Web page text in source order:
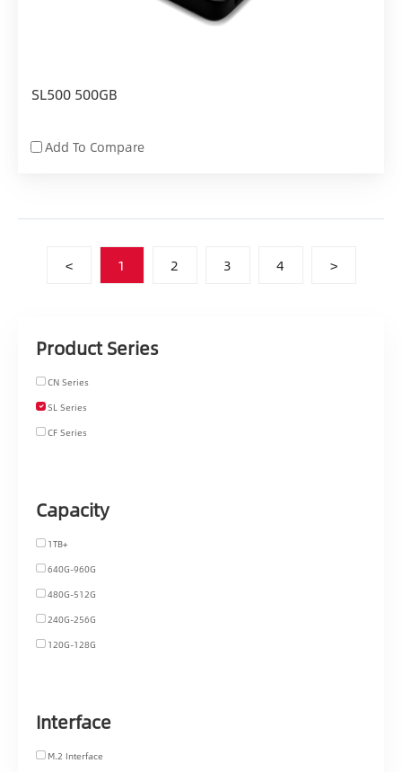
SL500 500GB
Add To Compare
< 1 2 3 4 >
Product Series
CN Series
SL Series
CF Series
Capacity
1TB+
640G-960G
480G-512G
240G-256G
120G-128G
Interface
M.2 Interface